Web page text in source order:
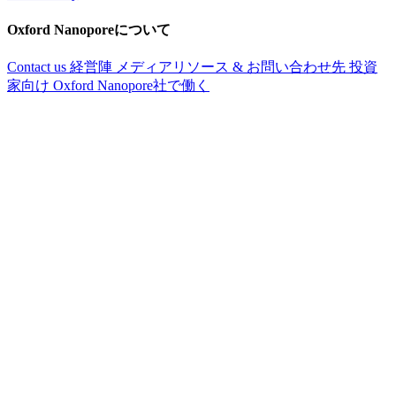
Oxford Nanoporeについて
Contact us 経営陣 メディアリソース & お問い合わせ先 投資
家向け Oxford Nanopore社で働く